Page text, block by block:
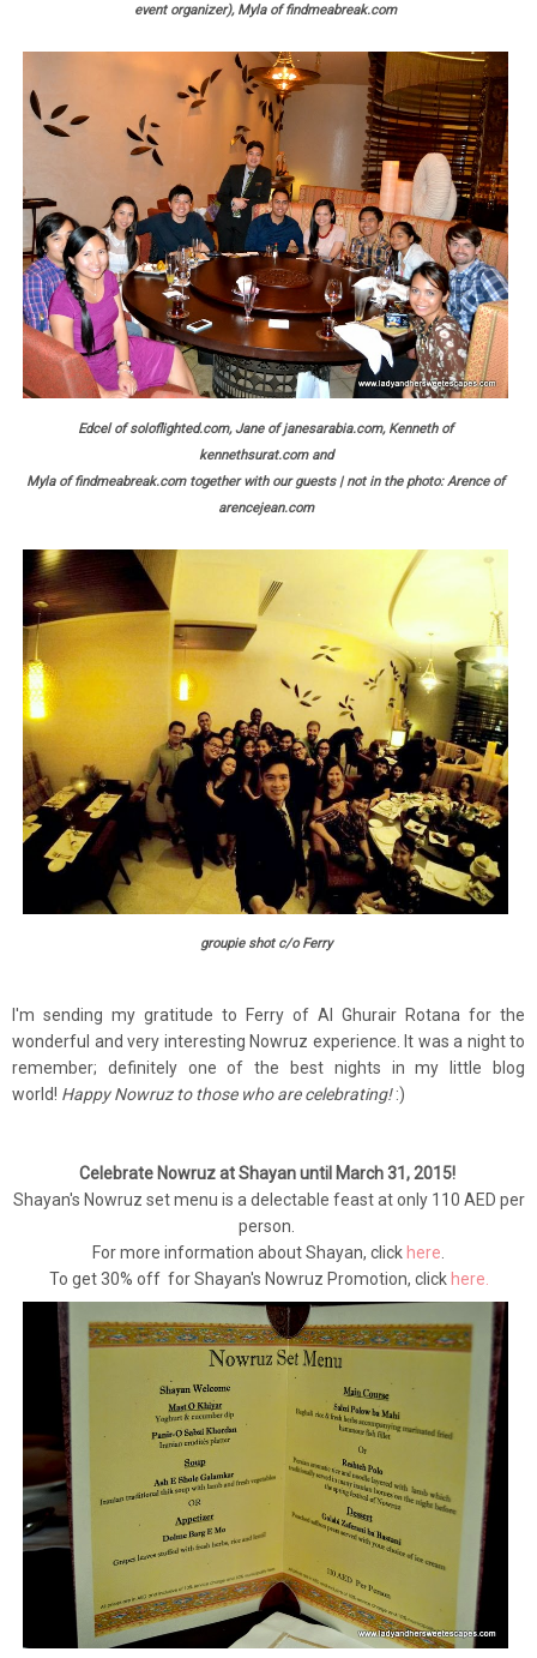
event organizer), Myla of findmeabreak.com
Edcel of soloflighted.com, Jane of janesarabia.com, Kenneth of
kennethsurat.com and
Myla of findmeabreak.com together with our guests | not in the photo: Arence of
arencejean.com
groupie shot c/o Ferry
I'm sending my gratitude to Ferry of Al Ghurair Rotana for the
wonderful and very interesting Nowruz experience. It was a night to
remember; definitely one of the best nights in my little blog
world! Happy Nowruz to those who are celebrating!:)
Celebrate Nowruz at Shayan until March 31, 2015!
Shayan's Nowruz set menu is a delectable feast at only 110 AED per
person.
For more information about Shayan, click here
To get 30% off for Shayan's Nowruz Promotion, click here.